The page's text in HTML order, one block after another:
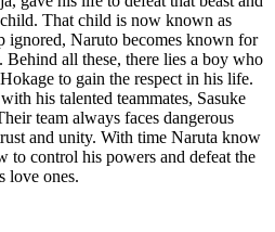
That child is now known as
Naruto becomes known for
all these, there lies a boy who
to gain the respect in his life.
his talented teammates, Sasuke
team always faces dangerous
and unity. With time Naruta know
to control his powers and defeat the
love ones.